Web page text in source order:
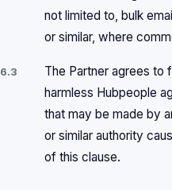
not limited to, bulk
or similar, where
6.3
The Partner agrees to
harmless Hubpeople
that may be made by
or similar authority
of this clause.